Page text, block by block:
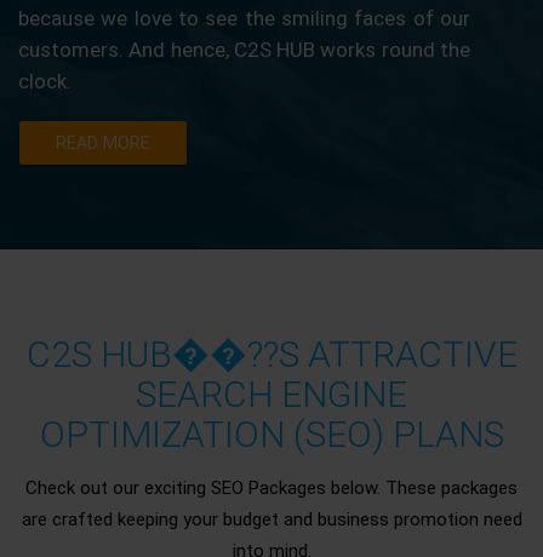
because we love to see the smiling faces of our
customers. And hence, C2S HUB works round the
clock.
READ MORE
C2S HUB��??S ATTRACTIVE
SEARCH ENGINE
OPTIMIZATION (SEO) PLANS
Check out our exciting SEO Packages below. These packages
are crafted keeping your budget and business promotion need
into mind.